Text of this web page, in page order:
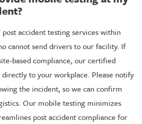
accident testing services within
cannot send drivers to our facility. If
based compliance, our certified
to your workplace. Please notify
the incident, so we can confirm
Our mobile testing minimizes
post accident compliance for